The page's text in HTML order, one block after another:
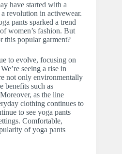
have started with a
revolution in activewear.
pants sparked a trend
women’s fashion. But
this popular garment?
to evolve, focusing on
seeing a rise in
not only environmentally
benefits such as
as the line
clothing continues to
to see yoga pants
Comfortable,
of yoga pants